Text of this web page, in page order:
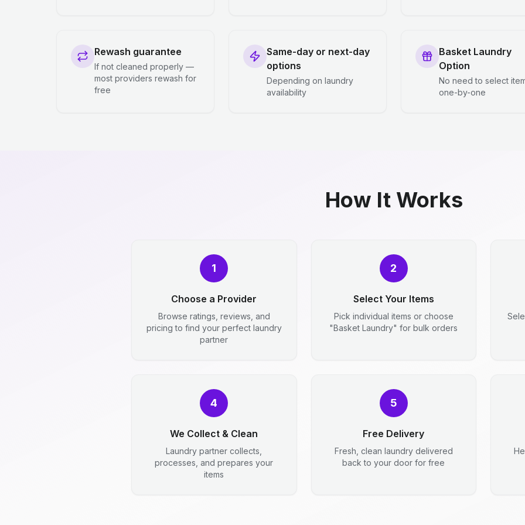
Rewash guarantee
If not cleaned properly —
most providers rewash for
free
Same-day or next-day
options
Depending on laundry
availability
Basket Laundry
Option
No need to select
one-by-one
How It Works
1
Choose a Provider
Browse ratings, reviews, and
pricing to find your perfect laundry
partner
2
Select Your Items
Pick individual items or choose
"Basket Laundry" for bulk orders
4
We Collect & Clean
Laundry partner collects,
processes, and prepares your
items
5
Free Delivery
Fresh, clean laundry delivered
back to your door for free